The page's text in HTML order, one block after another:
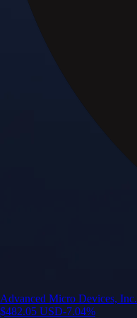
Advanced Micro Devices, Inc.
$482.05 USD-7.04%